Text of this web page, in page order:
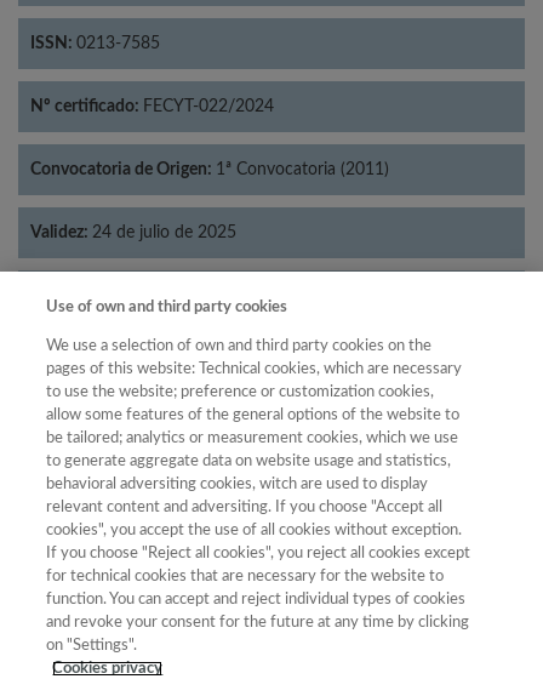
ISSN: 0213-7585
Nº certificado: FECYT-022/2024
Convocatoria de Origen: 1ª Convocatoria (2011)
Validez: 24 de julio de 2025
Categorías: Economía
Año
Año Filtrar
Año Categoría Puntuación Posición
Total de
revistas
Cuartil
2023 Economía
Use of own and third party cookies
We use a selection of own and third party cookies on the
pages of this website: Technical cookies, which are necessary
to use the website; preference or customization cookies,
allow some features of the general options of the website to
be tailored; analytics or measurement cookies, which we use
to generate aggregate data on website usage and statistics,
behavioral adversiting cookies, witch are used to display
relevant content and adversiting. If you choose "Accept all
cookies", you accept the use of all cookies without exception.
If you choose "Reject all cookies", you reject all cookies except
for technical cookies that are necessary for the website to
function. You can accept and reject individual types of cookies
and revoke your consent for the future at any time by clicking
on "Settings".
Cookies privacy